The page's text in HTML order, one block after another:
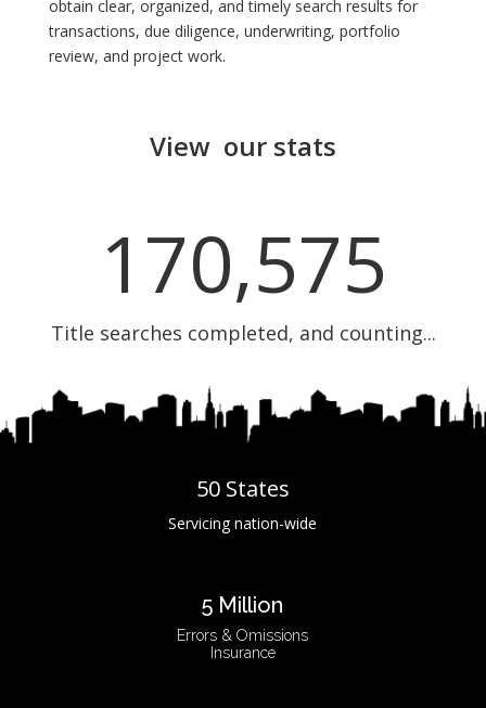
obtain clear, organized, and timely search results for
transactions, due diligence, underwriting, portfolio
review, and project work.
View our stats
170,575
Title searches completed, and counting...
50 States
Servicing nation-wide
5 Million
Errors & Omissions
Insurance